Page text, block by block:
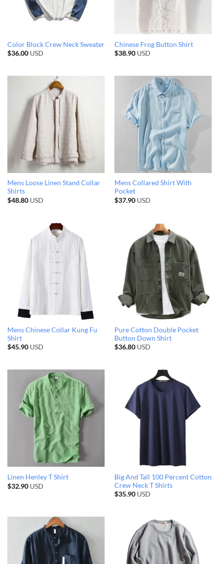
Color Block Crew Neck Sweater
$36.00USD
Chinese Frog Button Shirt
$38.90USD
Mens Loose Linen Stand Collar
Shirts
$48.80USD
Mens Collared Shirt With
Pocket
$37.90USD
Mens Chinese Collar Kung Fu
Shirt
$45.90USD
Pure Cotton Double Pocket
Button Down Shirt
$36.80USD
Linen Henley T Shirt
$32.90USD
Big And Tall 100 Percent Cotton
Crew Neck T Shirts
$35.90USD